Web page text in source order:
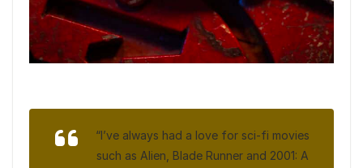
“I’ve always had a love for sci-fi movies
such as Alien, Blade Runner and 2001: A